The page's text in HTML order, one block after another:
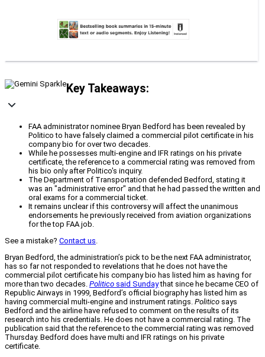
Key Takeaways:
FAA administrator nominee Bryan Bedford has been revealed by
Politico to have falsely claimed a commercial pilot certificate in his
company bio for over two decades.
While he possesses multi-engine and IFR ratings on his private
certificate, the reference to a commercial rating was removed from
his bio only after Politico's inquiry.
The Department of Transportation defended Bedford, stating it
was an "administrative error" and that he had passed the written and
oral exams for a commercial ticket.
It remains unclear if this controversy will affect the unanimous
endorsements he previously received from aviation organizations
for the top FAA job.
See a mistake? Contact us
Bryan Bedford, the administration’s pick to be the next FAA administrator,
has so far not responded to revelations that he does not have the
commercial pilot certificate his company bio has listed him as having for
more than two decades. Politico said Sundaythat since he became CEO of
Republic Airways in 1999, Bedford’s official biography has listed him as
having commercial multi-engine and instrument ratings. Politico says
Bedford and the airline have refused to comment on the results of its
research into his credentials. He does not have a commercial rating. The
publication said that the reference to the commercial rating was removed
Thursday. Bedford does have multi and IFR ratings on his private
certificate.